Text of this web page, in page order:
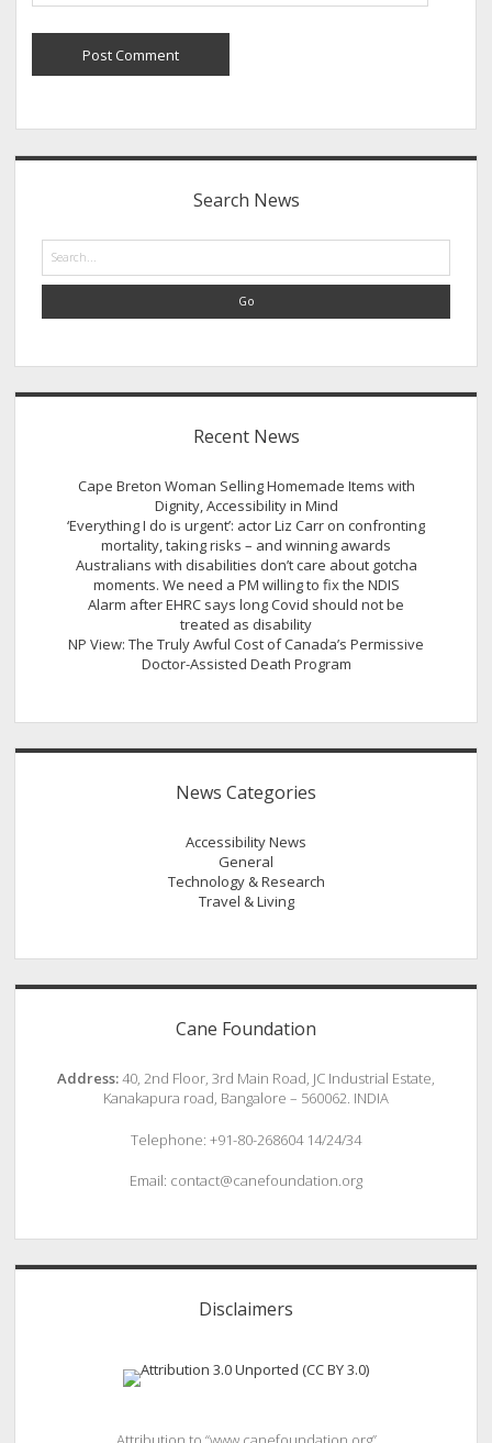
Sidebar
Search News
Search
Recent News
Cape Breton Woman Selling Homemade Items with
Dignity, Accessibility in Mind
‘Everything I do is urgent’: actor Liz Carr on confronting
mortality, taking risks – and winning awards
Australians with disabilities don’t care about gotcha
moments. We need a PM willing to fix the NDIS
Alarm after EHRC says long Covid should not be
treated as disability
NP View: The Truly Awful Cost of Canada’s Permissive
Doctor-Assisted Death Program
News Categories
Accessibility News
General
Technology & Research
Travel & Living
Cane Foundation
Address:40, 2nd Floor, 3rd Main Road, JC Industrial Estate,
Kanakapura road, Bangalore – 560062. INDIA
Telephone: +91-80-268604 14/24/34
Email: contact@canefoundation.org
Disclaimers